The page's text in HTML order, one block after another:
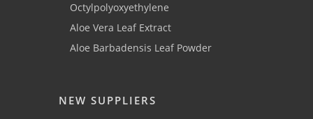
Octylpolyoxyethylene
Aloe Vera Leaf Extract
Aloe Barbadensis Leaf Powder
NEW SUPPLIERS